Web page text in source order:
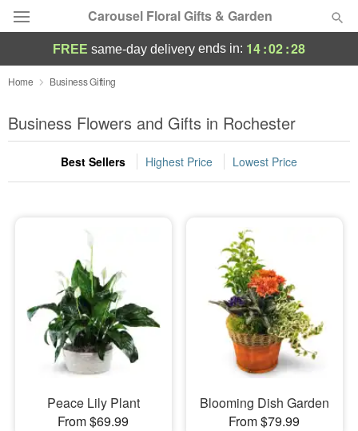
Carousel Floral Gifts & Garden
Deal of the Day
Summer Featured
Occasions
Sympathy and Funeral
Flowers, Plants & Gifts
Our Shop
FREE same-day delivery ends in: 14:02:27
Home Business Gifting
Business Flowers and Gifts in Rochester
Best Sellers Highest Price Lowest Price
Peace Lily Plant
From $69.99
Blooming Dish Garden
From $79.99